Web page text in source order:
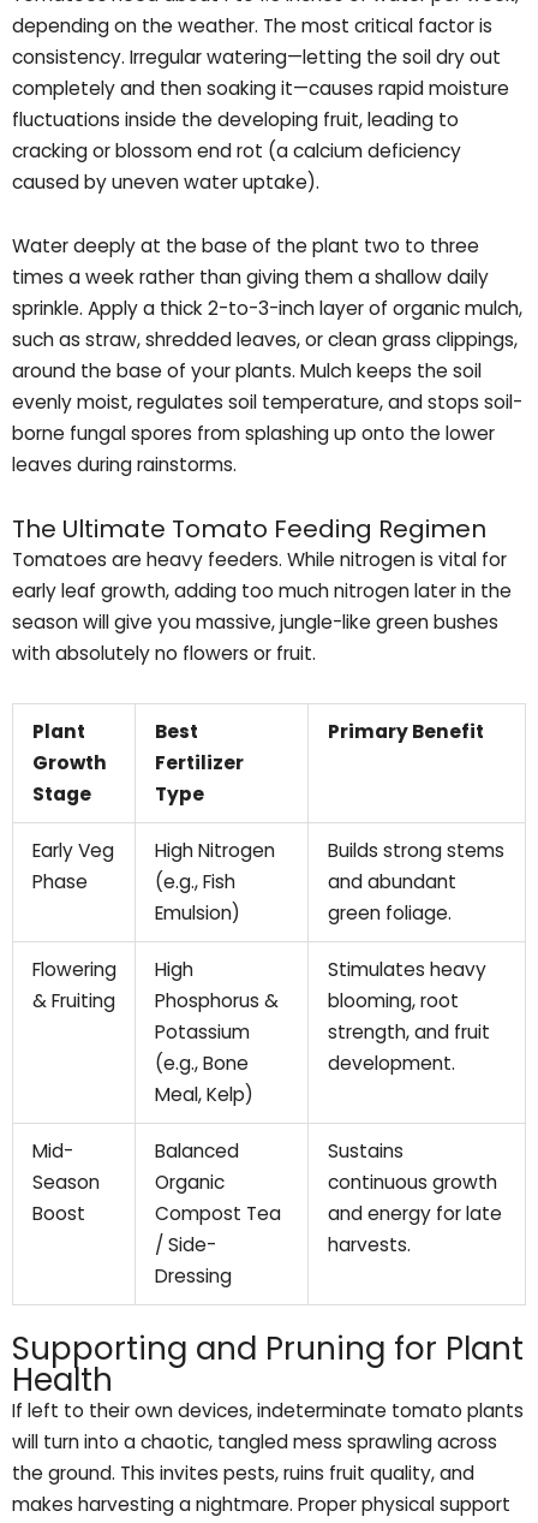
depending on the weather. The most critical factor is
consistency. Irregular watering—letting the soil dry out
completely and then soaking it—causes rapid moisture
fluctuations inside the developing fruit, leading to
cracking or blossom end rot (a calcium deficiency
caused by uneven water uptake).
Water deeply at the base of the plant two to three
times a week rather than giving them a shallow daily
sprinkle. Apply a thick 2-to-3-inch layer of organic mulch,
such as straw, shredded leaves, or clean grass clippings,
around the base of your plants. Mulch keeps the soil
evenly moist, regulates soil temperature, and stops soil-
borne fungal spores from splashing up onto the lower
leaves during rainstorms.
The Ultimate Tomato Feeding Regimen
Tomatoes are heavy feeders. While nitrogen is vital for
early leaf growth, adding too much nitrogen later in the
season will give you massive, jungle-like green bushes
with absolutely no flowers or fruit.
Plant
Growth
Stage
Best
Fertilizer
Type
Primary Benefit
Early Veg
Phase
High Nitrogen
(e.g., Fish
Emulsion)
Builds strong stems
and abundant
green foliage.
Flowering
& Fruiting
High
Phosphorus &
Potassium
(e.g., Bone
Meal, Kelp)
Stimulates heavy
blooming, root
strength, and fruit
development.
Mid-
Season
Boost
Balanced
Organic
Compost Tea
/ Side-
Dressing
Sustains
continuous growth
and energy for late
harvests.
Supporting and Pruning for Plant
Health
If left to their own devices, indeterminate tomato plants
will turn into a chaotic, tangled mess sprawling across
the ground. This invites pests, ruins fruit quality, and
makes harvesting a nightmare. Proper physical support